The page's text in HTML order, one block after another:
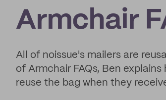
Armchair
All of noissue's mailers are
of Armchair FAQs, Ben
reuse the bag when they